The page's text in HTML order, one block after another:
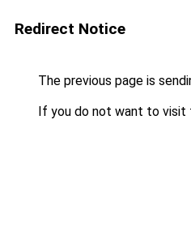
Redirect Notice
The previous page is
If you do not want to visit